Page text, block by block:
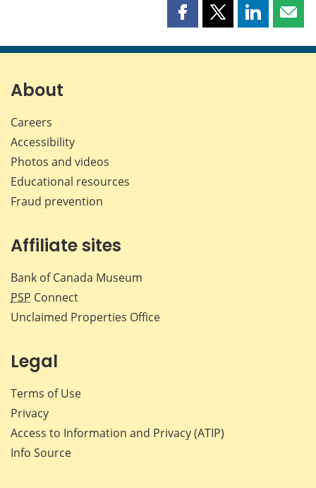
Share
page
Share
page
Share
page page
About
Careers
Accessibility
Photos and videos
Educational resources
Fraud prevention
Affiliate sites
Bank of Canada Museum
PSP Connect
Unclaimed Properties Office
Legal
Terms of Use
Privacy
Access to Information and Privacy (ATIP)
Info Source